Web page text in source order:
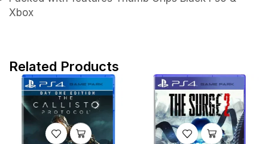
Xbox
Related Products